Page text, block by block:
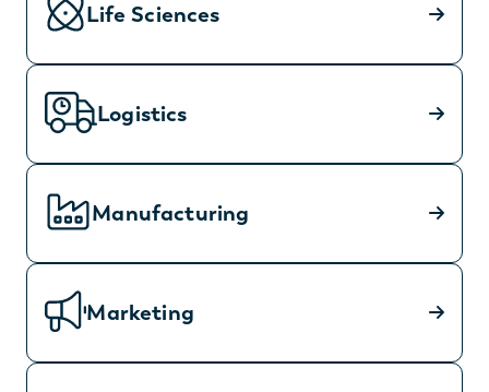
Life Sciences
Logistics
Manufacturing
Marketing